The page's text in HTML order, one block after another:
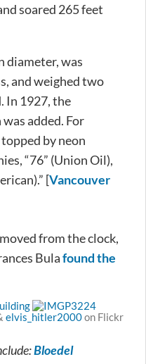
soared 265 feet
diameter, was
and weighed two
In 1927, the
added. For
by neon
“76” (Union Oil),
[Vancouver
from the clock,
Bulafound the
elvis_hitler2000on Flickr
Bloedel